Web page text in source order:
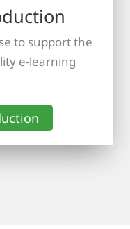
to support the
e-learning